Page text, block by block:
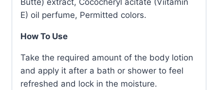
Butte) extract, Cococheryl acitate (Viitamin
E) oil perfume, Permitted colors.
How To Use
Take the required amount of the body lotion
and apply it after a bath or shower to feel
refreshed and lock in the moisture.